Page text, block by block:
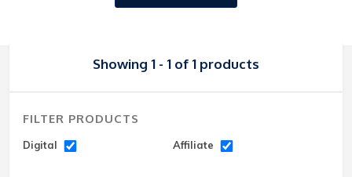
Showing 1 - 1 of 1 products
FILTER PRODUCTS
Digital Affiliate